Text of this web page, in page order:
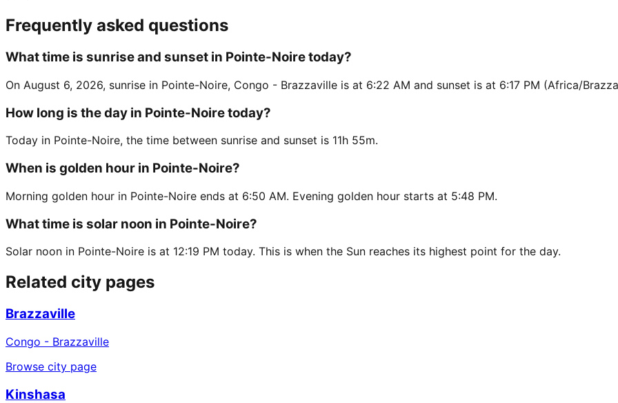
Frequently asked questions
What time is sunrise and sunset in Pointe-Noire today?
On August 6, 2026, sunrise in Pointe-Noire, Congo - Brazzaville is at 6:22 AM and sunset is at 6:17 PM (Africa/
How long is the day in Pointe-Noire today?
Today in Pointe-Noire, the time between sunrise and sunset is 11h 55m.
When is golden hour in Pointe-Noire?
Morning golden hour in Pointe-Noire ends at 6:50 AM. Evening golden hour starts at 5:48 PM.
What time is solar noon in Pointe-Noire?
Solar noon in Pointe-Noire is at 12:19 PM today. This is when the Sun reaches its highest point for the day.
Related city pages
Brazzaville
Congo - Brazzaville
Browse city page
Kinshasa